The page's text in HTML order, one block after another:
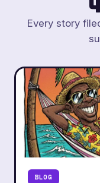
Every story
BLOG